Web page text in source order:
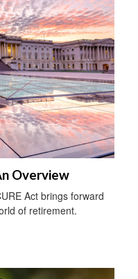
Overview
Act brings forward
of retirement.